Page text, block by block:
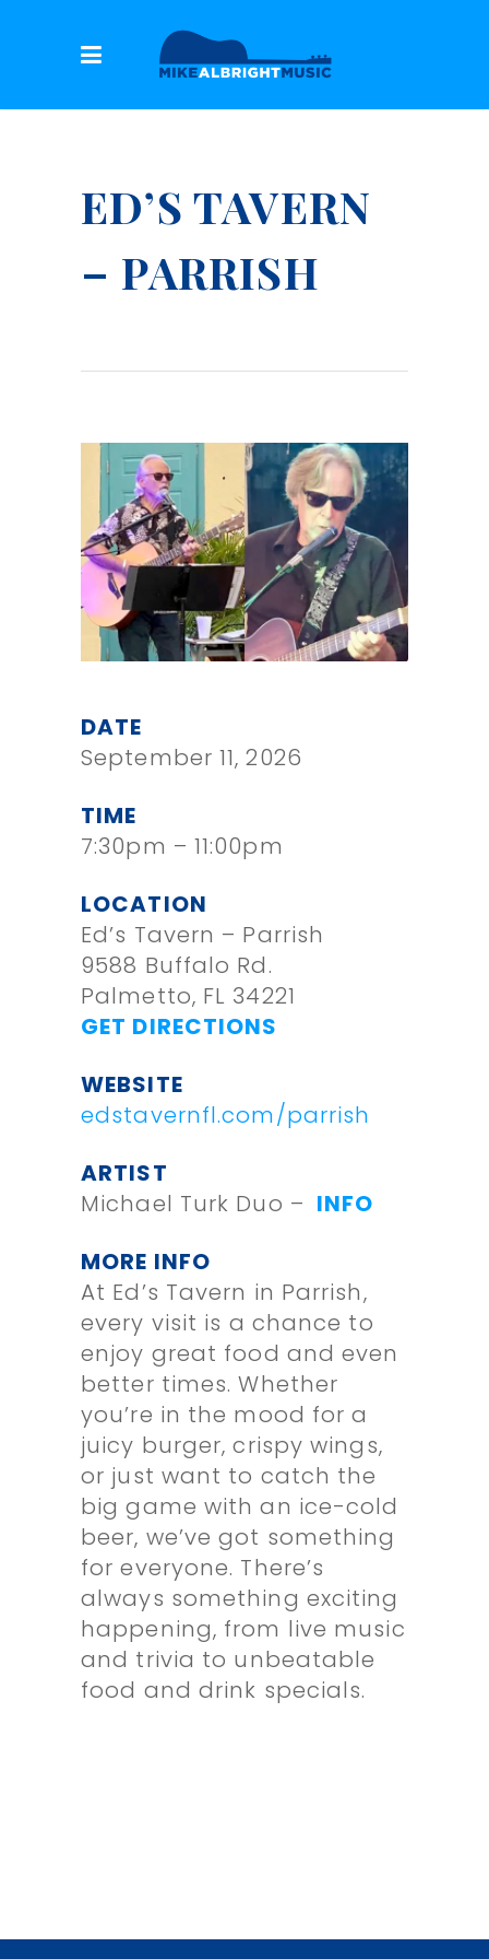
ED’S TAVERN
– PARRISH
DATE
September 11, 2026
TIME
7:30pm – 11:00pm
LOCATION
Ed’s Tavern – Parrish
9588 Buffalo Rd.
Palmetto, FL 34221
GET DIRECTIONS
WEBSITE
edstavernfl.com/parrish
ARTIST
Michael Turk Duo – INFO
MORE INFO
At Ed’s Tavern in Parrish,
every visit is a chance to
enjoy great food and even
better times. Whether
you’re in the mood for a
juicy burger, crispy wings,
or just want to catch the
big game with an ice-cold
beer, we’ve got something
for everyone. There’s
always something exciting
happening, from live music
and trivia to unbeatable
food and drink specials.